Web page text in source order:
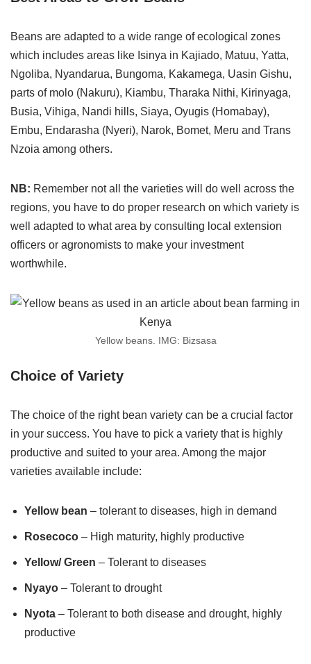
Beans are adapted to a wide range of ecological zones
which includes areas like Isinya in Kajiado, Matuu, Yatta,
Ngoliba, Nyandarua, Bungoma, Kakamega, Uasin Gishu,
parts of molo (Nakuru), Kiambu, Tharaka Nithi, Kirinyaga,
Busia, Vihiga, Nandi hills, Siaya, Oyugis (Homabay),
Embu, Endarasha (Nyeri), Narok, Bomet, Meru and Trans
Nzoia among others.
NB: Remember not all the varieties will do well across the
regions, you have to do proper research on which variety is
well adapted to what area by consulting local extension
officers or agronomists to make your investment
worthwhile.
Yellow beans. IMG: Bizsasa
Choice of Variety
The choice of the right bean variety can be a crucial factor
in your success. You have to pick a variety that is highly
productive and suited to your area. Among the major
varieties available include:
Yellow bean – tolerant to diseases, high in demand
Rosecoco – High maturity, highly productive
Yellow/ Green – Tolerant to diseases
Nyayo – Tolerant to drought
Nyota – Tolerant to both disease and drought, highly
productive